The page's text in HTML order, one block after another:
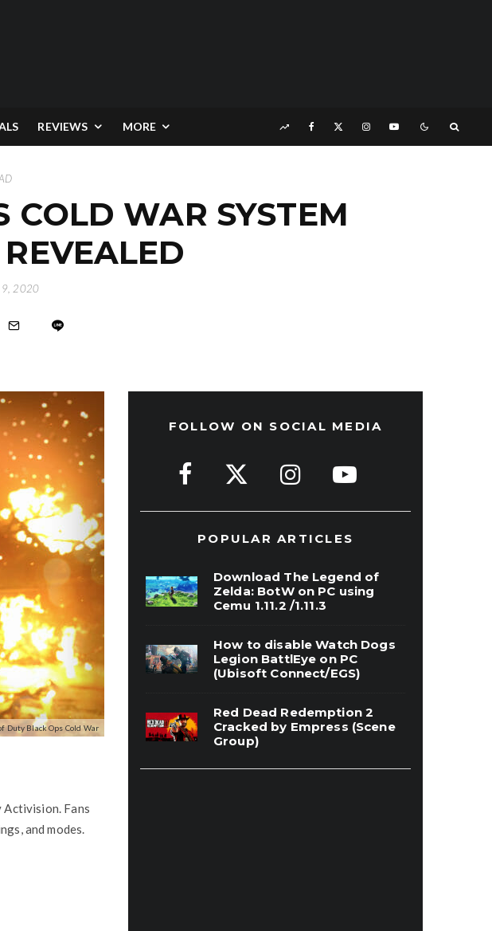
REVIEWS MORE
COLD WAR SYSTEM
9, 2020
Duty Black Ops Cold War
Fans
and modes.
FOLLOW ON SOCIAL MEDIA
POPULAR ARTICLES
Download The Legend of
Zelda: BotW on PC using
Cemu 1.11.2 /1.11.3
How to disable Watch Dogs
Legion BattlEye on PC
(Ubisoft Connect/EGS)
Red Dead Redemption 2
Cracked by Empress (Scene
Group)